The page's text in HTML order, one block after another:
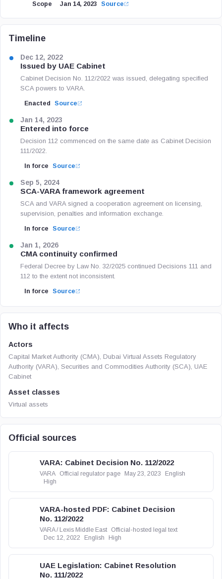
Scope Jan 14, 2023 Source
Timeline
Dec 12, 2022
Issued by UAE Cabinet
Cabinet Decision No. 112/2022 was issued, delegating specified
SCA powers to VARA.
Enacted Source
Jan 14, 2023
Entered into force
Decision 112 commenced on the same date as Cabinet Decision
111/2022.
In force Source
Sep 5, 2024
SCA-VARA framework agreement
SCA and VARA signed a cooperation agreement on licensing,
supervision, penalties and information exchange.
In force Source
Jan 1, 2026
CMA continuity confirmed
Federal Decree by Law No. 32/2025 continued Decisions 111 and
112 to the extent not inconsistent.
In force Source
Who it affects
Actors
Capital Market Authority (CMA), Dubai Virtual Assets Regulatory
Authority (VARA), Securities and Commodities Authority (SCA), UAE
Cabinet
Asset classes
Virtual assets
Official sources
VARA: Cabinet Decision No. 112/2022
VARA Official regulator page May 23, 2023
English
High
VARA-hosted PDF: Cabinet Decision
No. 112/2022
VARA / Lexis Middle East
Official-hosted legal text
Dec 12, 2022
English High
UAE Legislation: Cabinet Resolution
No. 111/2022